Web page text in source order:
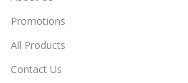
Promotions
All Products
Contact Us